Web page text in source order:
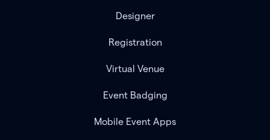
Designer
Registration
Virtual Venue
Event Badging
Mobile Event Apps